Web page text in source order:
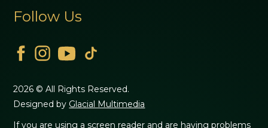
Follow Us
2026 © All Rights Reserved.
Designed by Glacial Multimedia
If you are using a screen reader and are having problems